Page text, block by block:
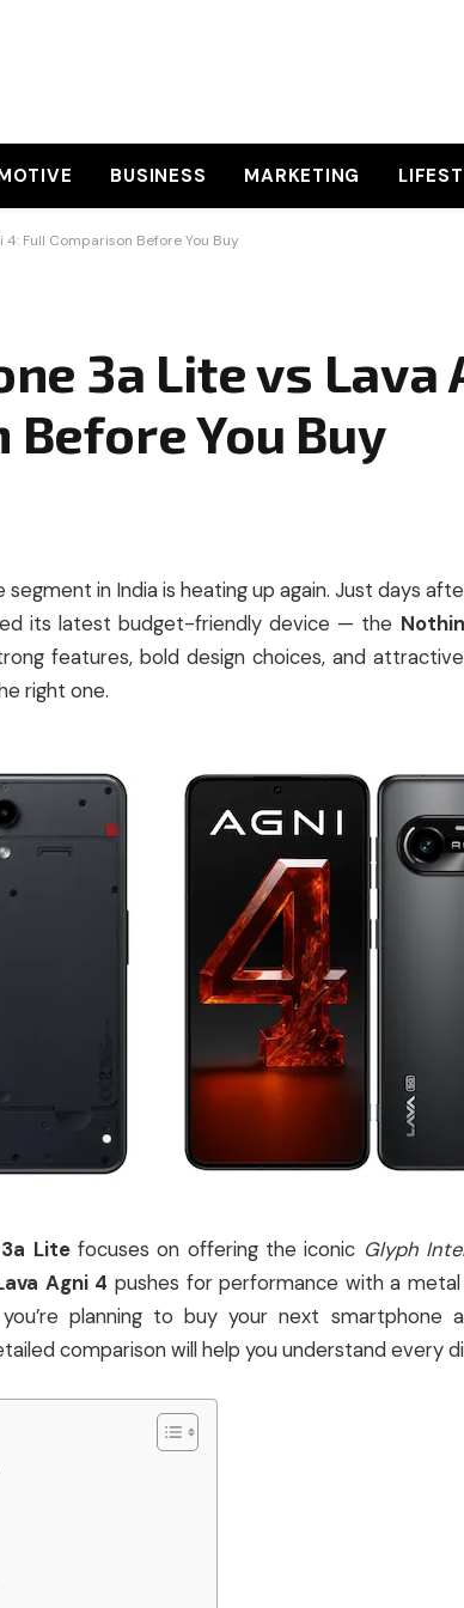
BUSINESS MARKETING
4: Full Comparison Before You Buy
3a Lite vs Lava
You Buy
in India is heating up again. Just days
its latest budget-friendly device — the
features, bold design choices, and
right one.
Litefocuses on offering the iconic Glyph
Agni 4 pushes for performance with a metal
planning to buy your next smartphone
comparison will help you understand every